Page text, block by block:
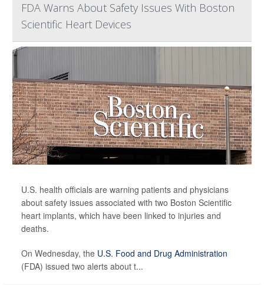
FDA Warns About Safety Issues With Boston
Scientific Heart Devices
U.S. health officials are warning patients and physicians
about safety issues associated with two Boston Scientific
heart implants, which have been linked to injuries and
deaths.
On Wednesday, the U.S. Food and Drug Administration
(FDA) issued two alerts about t...